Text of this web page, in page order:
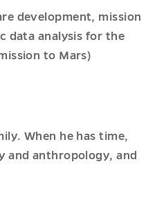
development, mission
data analysis for the
to Mars)
When he has time,
and anthropology, and